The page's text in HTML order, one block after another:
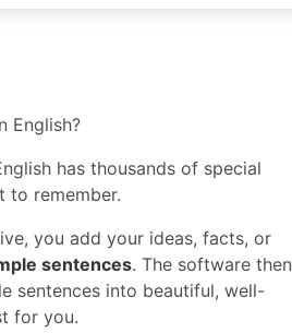
English?
has thousands of special
to remember.
you add your ideas, facts, or
sentences. The software then
sentences into beautiful, well-
for you.